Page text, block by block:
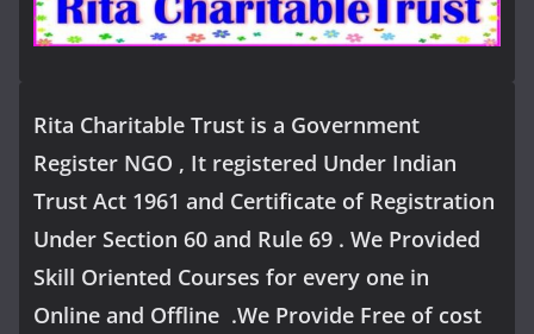
Rita Charitable Trust is a Government
Register NGO , It registered Under Indian
Trust Act 1961 and Certificate of Registration
Under Section 60 and Rule 69 . We Provided
Skill Oriented Courses for every one in
Online and Offline .We Provide Free of cost